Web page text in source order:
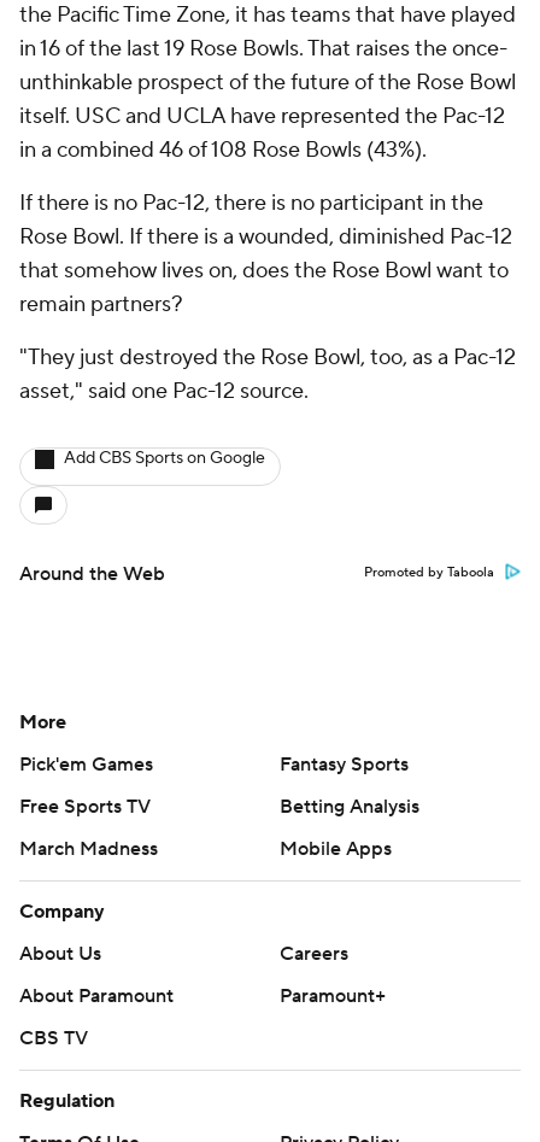
the Pacific Time Zone, it has teams that have played
in 16 of the last 19 Rose Bowls. That raises the once-
unthinkable prospect of the future of the Rose Bowl
itself. USC and UCLA have represented the Pac-12
in a combined 46 of 108 Rose Bowls (43%).
If there is no Pac-12, there is no participant in the
Rose Bowl. If there is a wounded, diminished Pac-12
that somehow lives on, does the Rose Bowl want to
remain partners?
"They just destroyed the Rose Bowl, too, as a Pac-12
asset," said one Pac-12 source.
Add CBS Sports on Google
Around the Web Promoted by Taboola
More
Pick'em Games
Fantasy Sports
Free Sports TV
Betting Analysis
March Madness
Mobile Apps
Company
About Us
Careers
About Paramount
Paramount+
CBS TV
Regulation